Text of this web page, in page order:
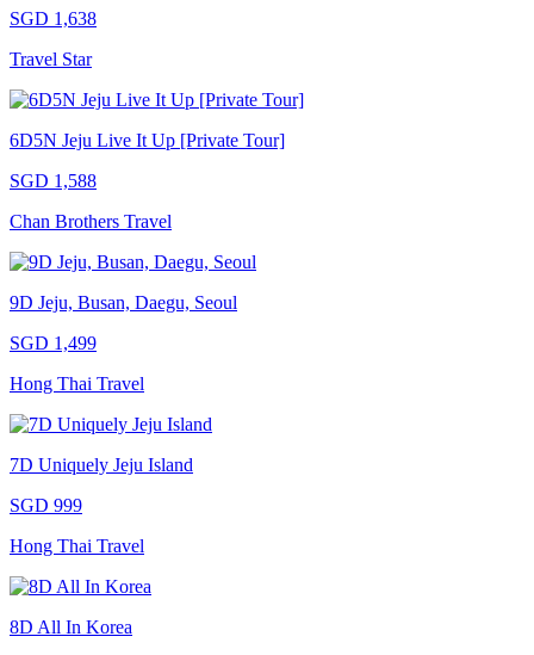
SGD 1,638
Travel Star
6D5N Jeju Live It Up [Private Tour]
SGD 1,588
Chan Brothers Travel
9D Jeju, Busan, Daegu, Seoul
SGD 1,499
Hong Thai Travel
7D Uniquely Jeju Island
SGD 999
Hong Thai Travel
8D All In Korea